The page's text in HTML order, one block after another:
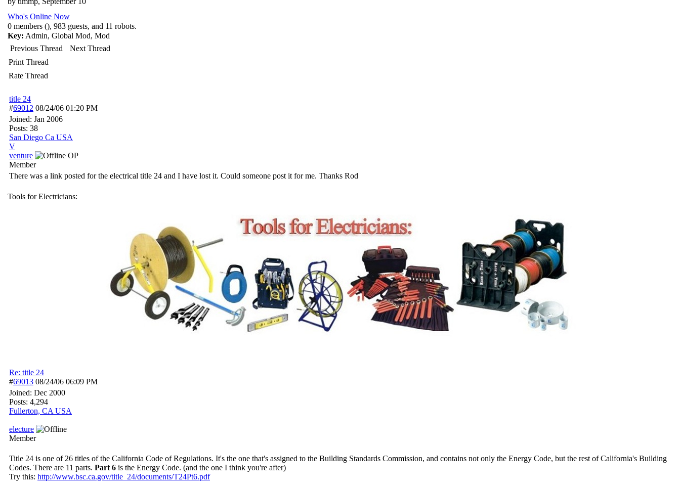
Who's Online Now
0 members (), 983 guests, and 11 robots.
Key: Admin, Global Mod, Mod
Previous Thread
Next Thread
Print Thread
Rate Thread
title 24
#69012 08/24/06 01:20 PM
Joined: Jan 2006
Posts: 38
San Diego Ca USA
V
venture
OP
Member
There was a link posted for the electrical title 24 and I have lost it. Could someone post it for me. Thanks Rod
Tools for Electricians:
Re: title 24
#69013 08/24/06 06:09 PM
Joined: Dec 2000
Posts: 4,294
Fullerton, CA USA
electure
Member
Title 24 is one of 26 titles of the California Code of Regulations. It's the one that's assigned to the Building Standards Commission, and contains not only the Energy Code, but the rest of California's Building
Codes. There are 11 parts. Part 6 is the Energy Code. (and the one I think you're after)
Try this: http://www.bsc.ca.gov/title_24/documents/T24Pt6.pdf